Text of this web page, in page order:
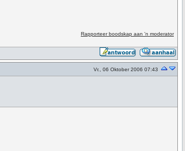
Rapporteer boodskap aan 'n moderator
Vr., 06 Oktober 2006 07:43